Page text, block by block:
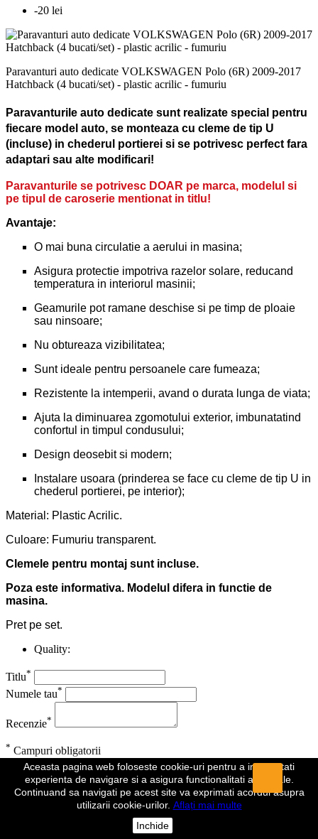
-20 lei
Paravanturi auto dedicate VOLKSWAGEN Polo (6R) 2009-2017
Hatchback (4 bucati/set) - plastic acrilic - fumuriu
Paravanturile auto dedicate sunt realizate special pentru
fiecare model auto, se monteaza cu cleme de tip U
(incluse) in chederul portierei si se potrivesc perfect fara
adaptari sau alte modificari!
Paravanturile se potrivesc DOAR pe marca, modelul si
pe tipul de caroserie mentionat in titlu!
Avantaje:
O mai buna circulatie a aerului in masina;
Asigura protectie impotriva razelor solare, reducand
temperatura in interiorul masinii;
Geamurile pot ramane deschise si pe timp de ploaie
sau ninsoare;
Nu obtureaza vizibilitatea;
Sunt ideale pentru persoanele care fumeaza;
Rezistente la intemperii, avand o durata lunga de viata;
Ajuta la diminuarea zgomotului exterior, imbunatatind
confortul in timpul condusului;
Design deosebit si modern;
Instalare usoara (prinderea se face cu cleme de tip U in
chederul portierei, pe interior);
Material: Plastic Acrilic.
Culoare: Fumuriu transparent.
Clemele pentru montaj sunt incluse.
Poza este informativa. Modelul difera in functie de
masina.
Pret pe set.
Quality:
Titlu*
Numele tau*
Recenzie*
* Campuri obligatorii
Anuleaza Trimite
Recenzia a fost trimisa
Comentariul dumeavoastra a fost inregistrat si va fi vizibil de indata
Aceasta pagina web foloseste cookie-uri pentru a imbunatati
experienta de navigare si a asigura functionalitati aditionale.
Continuand sa navigati pe acest site va exprimati acordul asupra
utilizarii cookie-urilor. Aflați mai multe
Inchide